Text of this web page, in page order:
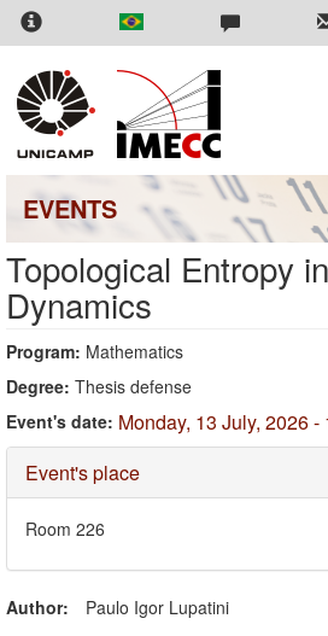
Skip
content
EVENTS
Topological Entropy
Dynamics
Program: Mathematics
Degree: Thesis defense
Event's date: Monday, 13 July, 2026 -
Hide
Event's place
Room 226
Author: Paulo Igor Lupatini